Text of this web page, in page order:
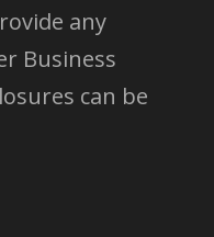
any
Business
can be